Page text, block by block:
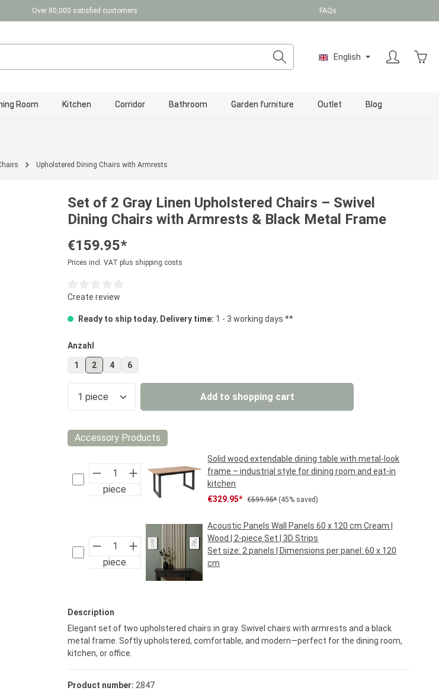
Over 80,000 satisfied customers FAQs
English
Room Kitchen Corridor Bathroom Garden furniture Outlet Blog
Upholstered Dining Chairs with Armrests
Set of 2 Gray Linen Upholstered Chairs – Swivel
Dining Chairs with Armrests & Black Metal Frame
€159.95*
Prices incl. VAT plus shipping costs
Average rating of 0 out of 5 stars
Create review
Ready to ship today, Delivery time: 1 - 3 working days **
Select
Anzahl
1 2 4 6
Product Quantity: Enter the desired amount or use the
Add to shopping cart
Accessory Products
piece
Solid wood extendable dining table with metal-look
frame – industrial style for dining room and eat-in
kitchen
Sale price:
€329.95* Regular price:
€599.95* (45% saved)
piece
Acoustic Panels Wall Panels 60 x 120 cm Cream |
Wood | 2-piece Set | 3D Strips
Set size: 2 panels | Dimensions per panel:60 x 120
cm
Description
Elegant set of two upholstered chairs in gray. Swivel chairs with armrests and a black
metal frame. Softly upholstered, comfortable, and modern—perfect for the dining room,
kitchen, or office.
Product number: 2847